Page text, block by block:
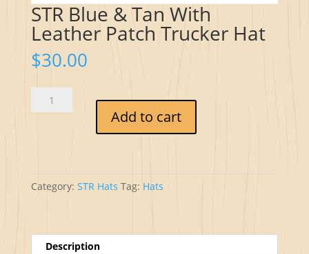
STR Blue & Tan With
Leather Patch Trucker Hat
$30.00
Blue
Leather
Patch
quantity
Add to cart
Category: STR Hats Tag: Hats
Description